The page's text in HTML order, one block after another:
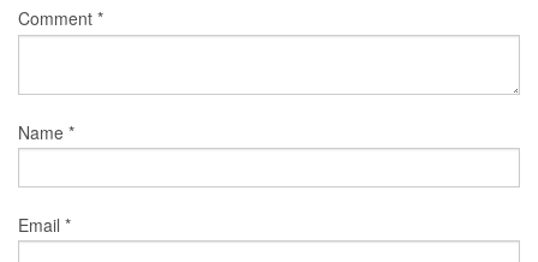
Comment *
Name *
Email *